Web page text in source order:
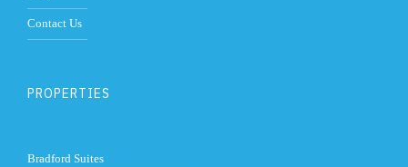
Contact Us
PROPERTIES
Bradford Suites